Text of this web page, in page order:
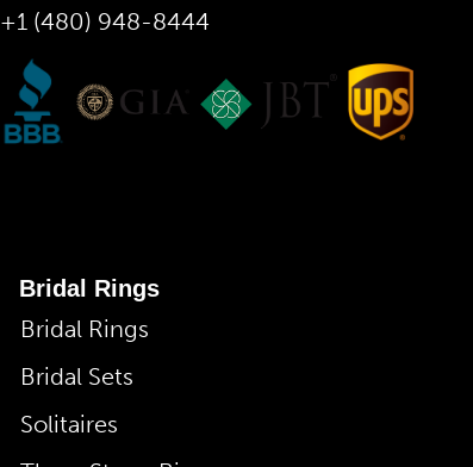
+1 (480) 948-8444
Bridal Rings
Bridal Rings
Bridal Sets
Solitaires